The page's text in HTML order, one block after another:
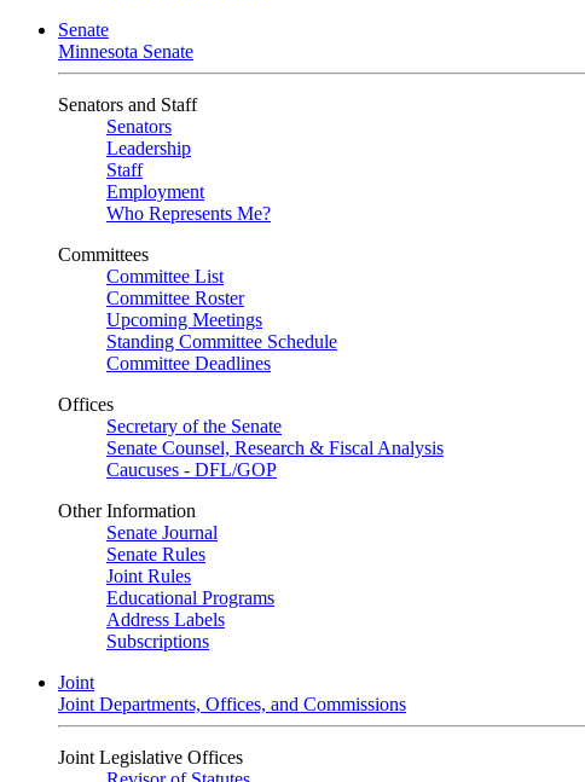
Senate
Minnesota Senate
Senators and Staff
Senators
Leadership
Staff
Employment
Who Represents Me?
Committees
Committee List
Committee Roster
Upcoming Meetings
Standing Committee Schedule
Committee Deadlines
Offices
Secretary of the Senate
Senate Counsel, Research & Fiscal Analysis
Caucuses - DFL/GOP
Other Information
Senate Journal
Senate Rules
Joint Rules
Educational Programs
Address Labels
Subscriptions
Joint
Joint Departments, Offices, and Commissions
Joint Legislative Offices